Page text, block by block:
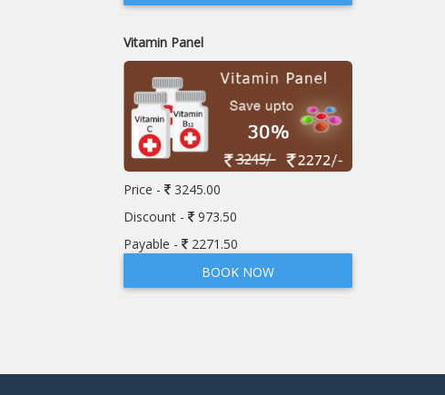
Vitamin Panel
Price -
3245.00
Discount -
973.50
Payable -
2271.50
BOOK NOW